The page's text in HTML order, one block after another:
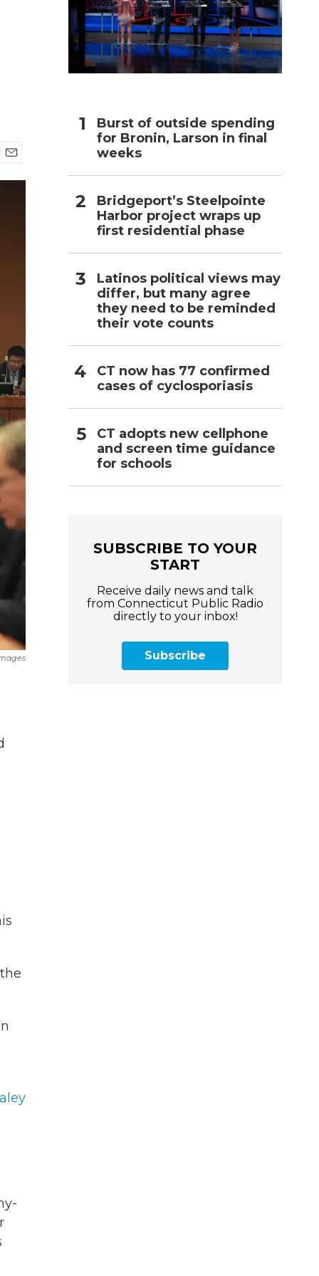
m
Burst of outside spending
for Bronin, Larson in final
weeks
Bridgeport’s Steelpointe
Harbor project wraps up
first residential phase
Latinos political views may
differ, but many agree
they need to be reminded
their vote counts
CT now has 77 confirmed
cases of cyclosporiasis
CT adopts new cellphone
and screen time guidance
for schools
SUBSCRIBE TO YOUR
START
Receive daily news and talk
from Connecticut Public Radio
directly to your inbox!
Subscribe